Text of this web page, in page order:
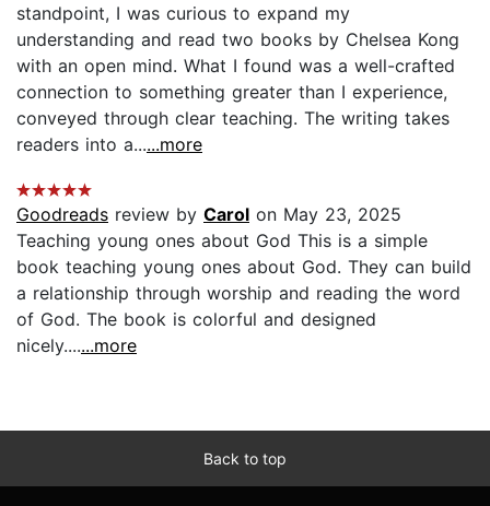
standpoint, I was curious to expand my
understanding and read two books by Chelsea Kong
with an open mind. What I found was a well-crafted
connection to something greater than I experience,
conveyed through clear teaching. The writing takes
readers into a......more
Goodreads review by Carol on May 23, 2025
Teaching young ones about God This is a simple
book teaching young ones about God. They can build
a relationship through worship and reading the word
of God. The book is colorful and designed
nicely.......more
Back to top